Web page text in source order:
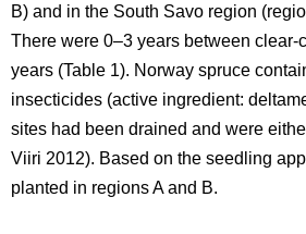
B) and in the South Savo region
There were 0–3 years between clear-
years (Table 1). Norway spruce
insecticides (active ingredient:
sites had been drained and were
Viiri 2012). Based on the seedling
planted in regions A and B.